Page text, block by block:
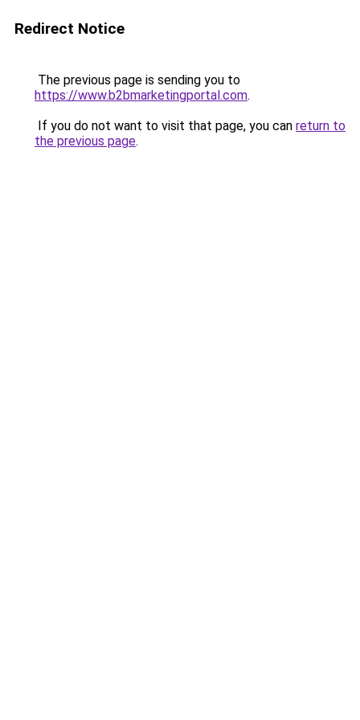
Redirect Notice
The previous page is sending you to
https://www.b2bmarketingportal.com.
If you do not want to visit that page, you can return to
the previous page.